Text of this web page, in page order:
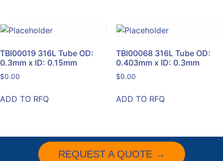
TBI00019 316L Tube OD:
0.3mm x ID: 0.15mm
$0.00
ADD TO RFQ
TBI00068 316L Tube OD:
0.403mm x ID: 0.3mm
$0.00
ADD TO RFQ
REQUEST A QUOTE →